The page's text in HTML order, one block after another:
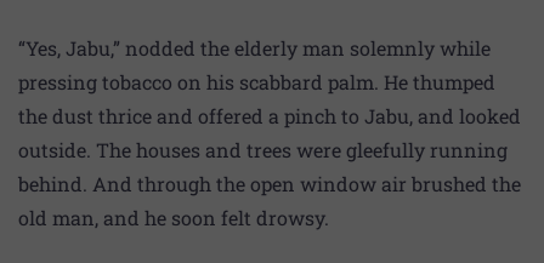
“Yes, Jabu,” nodded the elderly man solemnly while
pressing tobacco on his scabbard palm. He thumped
the dust thrice and offered a pinch to Jabu, and looked
outside. The houses and trees were gleefully running
behind. And through the open window air brushed the
old man, and he soon felt drowsy.